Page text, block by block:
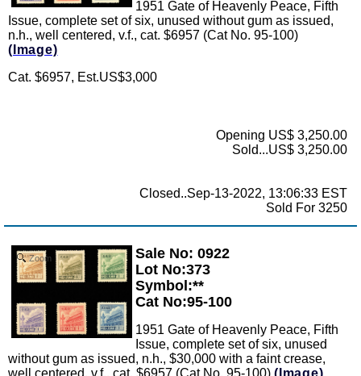
1951 Gate of Heavenly Peace, Fifth
Issue, complete set of six, unused without gum as issued,
n.h., well centered, v.f., cat. $6957 (Cat No. 95-100)
(Image)
Cat. $6957, Est.US$3,000
Opening US$ 3,250.00
Sold...US$ 3,250.00
Closed..Sep-13-2022, 13:06:33 EST
Sold For 3250
Zoom
Sale No: 0922
Lot No:373
Symbol:**
Cat No:95-100
1951 Gate of Heavenly Peace, Fifth
Issue, complete set of six, unused
without gum as issued, n.h., $30,000 with a faint crease,
well centered, v.f., cat. $6957 (Cat No. 95-100) (Image)